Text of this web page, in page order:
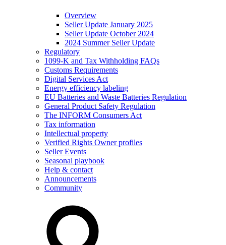
Overview
Seller Update January 2025
Seller Update October 2024
2024 Summer Seller Update
Regulatory
1099-K and Tax Withholding FAQs
Customs Requirements
Digital Services Act
Energy efficiency labeling
EU Batteries and Waste Batteries Regulation
General Product Safety Regulation
The INFORM Consumers Act
Tax information
Intellectual property
Verified Rights Owner profiles
Seller Events
Seasonal playbook
Help & contact
Announcements
Community